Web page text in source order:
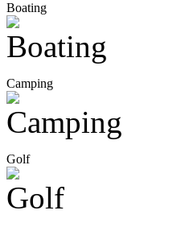
Boating
Camping
Golf